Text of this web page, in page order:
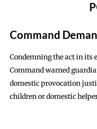
Command
Condemning the act in its
Command warned
domestic provocation
children or domestic